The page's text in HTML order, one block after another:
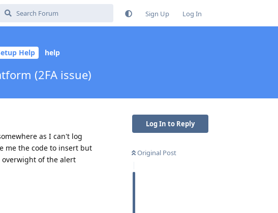
Sign Up Log In
Help help
(2FA issue)
Log In to Reply
Original Post
as I can't log
me the code to insert but
of the alert